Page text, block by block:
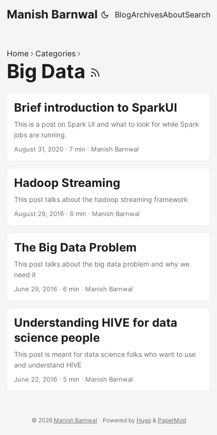
Manish Barnwal BlogArchivesAboutSearch
Home Categories
Big Data
Brief introduction to SparkUI
This is a post on Spark UI and what to look for while Spark
jobs are running.
August 31, 2020 · 7 min · Manish Barnwal
Hadoop Streaming
This post talks about the hadoop streaming framework
August 29, 2016 · 6 min · Manish Barnwal
The Big Data Problem
This post talks about the big data problem and why we
need it
June 29, 2016 · 6 min · Manish Barnwal
Understanding HIVE for data
science people
This post is meant for data science folks who want to use
and understand HIVE
June 22, 2016 · 5 min · Manish Barnwal
© 2026 Manish Barnwal · Powered by Hugo& PaperMod